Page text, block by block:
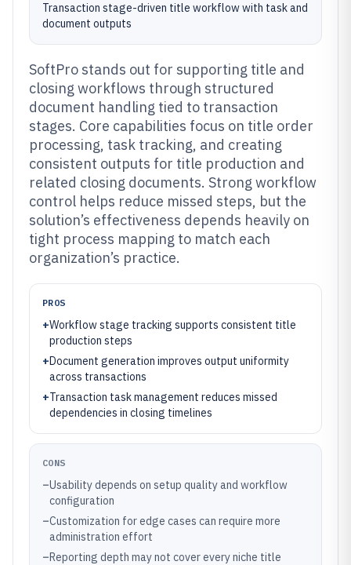
Transaction stage-driven title workflow with task and
document outputs
SoftPro stands out for supporting title and
closing workflows through structured
document handling tied to transaction
stages. Core capabilities focus on title order
processing, task tracking, and creating
consistent outputs for title production and
related closing documents. Strong workflow
control helps reduce missed steps, but the
solution’s effectiveness depends heavily on
tight process mapping to match each
organization’s practice.
PROS
+Workflow stage tracking supports consistent title
production steps
+Document generation improves output uniformity
across transactions
+Transaction task management reduces missed
dependencies in closing timelines
CONS
–Usability depends on setup quality and workflow
configuration
–Customization for edge cases can require more
administration effort
–Reporting depth may not cover every niche title